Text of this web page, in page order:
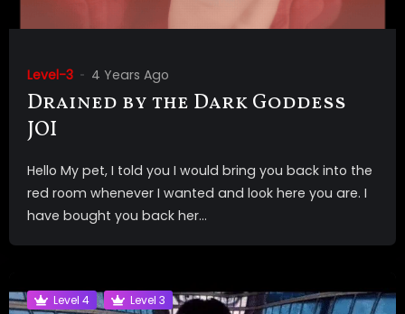
Level-3 4 Years Ago
Drained by the Dark Goddess
JOI
Hello My pet, I told you I would bring you back into the
red room whenever I wanted and look here you are. I
have bought you back her...
Level 4 Level 3